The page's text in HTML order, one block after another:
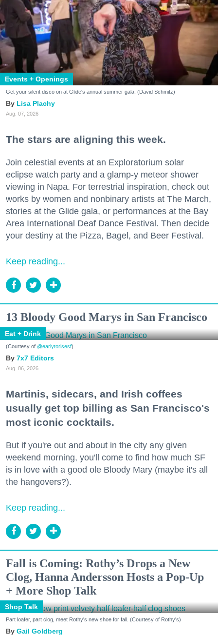
Events + Openings
Get your silent disco on at Glide's annual summer gala. (David Schmitz)
Lisa Plachy
Aug. 07, 2026
The stars are aligning this week.
Join celestial events at an Exploratorium solar
eclipse watch party and a glamp-y meteor shower
viewing in Napa. For terrestrial inspiration, check out
works by women and nonbinary artists at The March,
stories at the Glide gala, or performances at the Bay
Area International Deaf Dance Festival. Then decide
your destiny at the Pizza, Bagel, and Beer Festival.
Keep reading...
13 Bloody Good Marys in San Francisco
Eat + Drink
(Courtesy of @earlytorisesf)
7x7 Editors
Aug. 06, 2026
Martinis, sidecars, and Irish coffees
usually get top billing as San Francisco's
most iconic cocktails.
But if you're out and about in the city any given
weekend morning, you'll come to find how much SF
is in love with a good ole Bloody Mary (maybe it's all
the hangovers?).
Keep reading...
Fall is Coming: Rothy’s Drops a New
Clog, Hanna Andersson Hosts a Pop-Up
+ More Shop Talk
Shop Talk
Part loafer, part clog, meet Rothy's new shoe for fall. (Courtesy of Rothy's)
Gail Goldberg